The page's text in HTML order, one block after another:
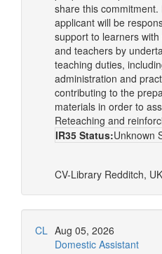
share this
applicant will be
support to learners
and teachers by
teaching duties,
administration and
contributing to the
materials in order to
Reteaching and
IR35 Status:Unknown
CV-Library Redditch, UK
CL Aug 05, 2026
Domestic Assistant